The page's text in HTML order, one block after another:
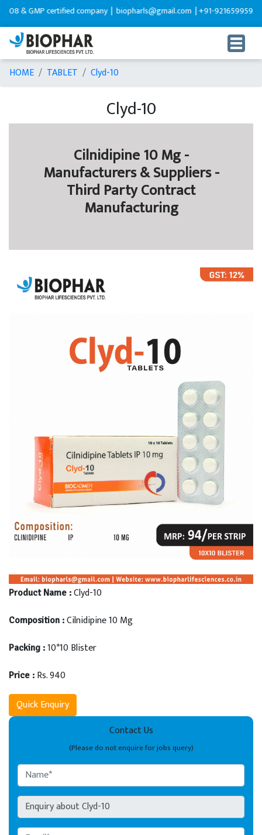
certified company |biopharls@gmail.com |+91-9216599595
HOME TABLET Clyd-10
Clyd-10
Cilnidipine 10 Mg -
Manufacturers & Suppliers -
Third Party Contract
Manufacturing
Product Name : Clyd-10
Composition : Cilnidipine 10 Mg
Packing : 10*10 Blister
Price : Rs. 940
Quick Enquiry
Contact Us
(Please do not enquire for jobs query)